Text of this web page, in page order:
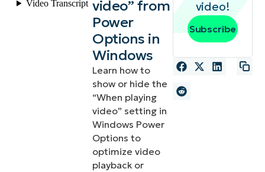
video” from
Power
Options in
Windows
Learn how to
show or hide the
“When playing
video” setting in
Windows Power
Options to
optimize video
playback or
video!
Subscribe